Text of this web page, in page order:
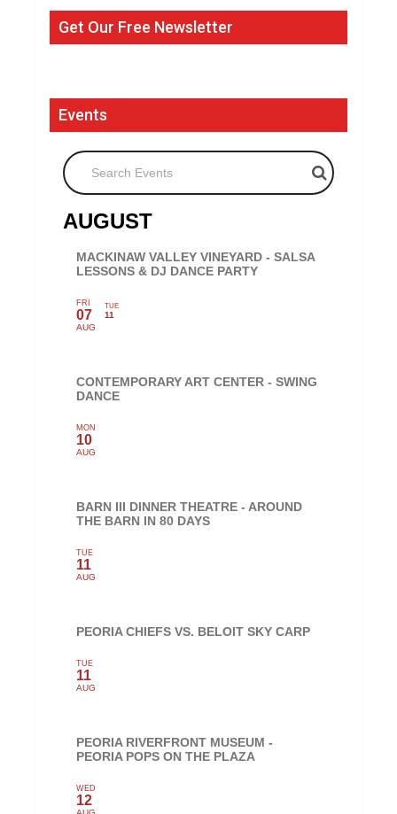
Get Our Free Newsletter
Events
Search Events
AUGUST
MACKINAW VALLEY VINEYARD - SALSA
LESSONS & DJ DANCE PARTY
FRI
07
AUG
TUE
11
CONTEMPORARY ART CENTER - SWING
DANCE
MON
10
AUG
BARN III DINNER THEATRE - AROUND
THE BARN IN 80 DAYS
TUE
11
AUG
PEORIA CHIEFS VS. BELOIT SKY CARP
TUE
11
AUG
PEORIA RIVERFRONT MUSEUM -
PEORIA POPS ON THE PLAZA
WED
12